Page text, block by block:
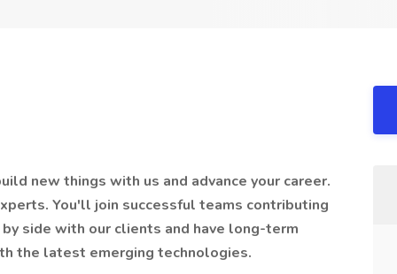
new things with us and advance your career.
You'll join successful teams contributing
side with our clients and have long-term
the latest emerging technologies.